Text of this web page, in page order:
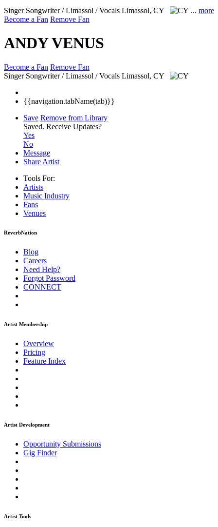
Singer Songwriter / Limassol / Vocals Limassol, CY ... more
Become a Fan Remove Fan
ANDY VENUS
Become a Fan Remove Fan
Singer Songwriter / Limassol / Vocals Limassol, CY
{{navigation.tabName(tab)}}
Save Remove from Library
Saved. Receive Updates?
Yes
No
Message
Share Artist
Tools For:
Artists
Music Industry
Fans
Venues
ReverbNation
Blog
Careers
Need Help?
Forgot Password
CONNECT
Artist Membership
Overview
Pricing
Feature Index
Artist Development
Opportunity Submissions
Gig Finder
Artist Tools